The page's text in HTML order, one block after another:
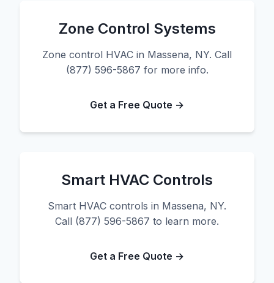
Zone Control Systems
Zone control HVAC in Massena, NY. Call
(877) 596-5867 for more info.
Get a Free Quote →
Smart HVAC Controls
Smart HVAC controls in Massena, NY.
Call (877) 596-5867 to learn more.
Get a Free Quote →